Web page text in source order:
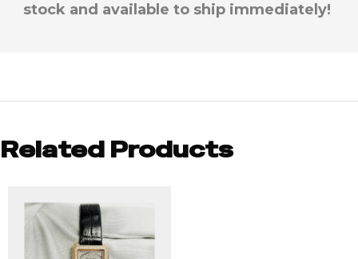
stock and available to ship immediately!
Related Products